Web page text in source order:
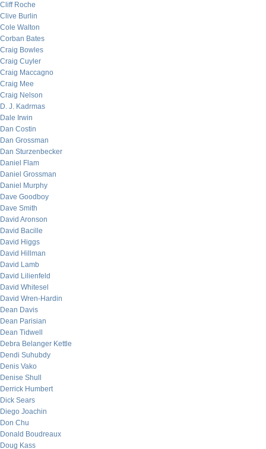
Cliff Roche
Clive Burlin
Cole Walton
Corban Bates
Craig Bowles
Craig Cuyler
Craig Maccagno
Craig Mee
Craig Nelson
D. J. Kadrmas
Dale Irwin
Dan Costin
Dan Grossman
Dan Sturzenbecker
Daniel Flam
Daniel Grossman
Daniel Murphy
Dave Goodboy
Dave Smith
David Aronson
David Bacille
David Higgs
David Hillman
David Lamb
David Lilienfeld
David Whitesel
David Wren-Hardin
Dean Davis
Dean Parisian
Dean Tidwell
Debra Belanger Kettle
Dendi Suhubdy
Denis Vako
Denise Shull
Derrick Humbert
Dick Sears
Diego Joachin
Don Chu
Donald Boudreaux
Doug Kass